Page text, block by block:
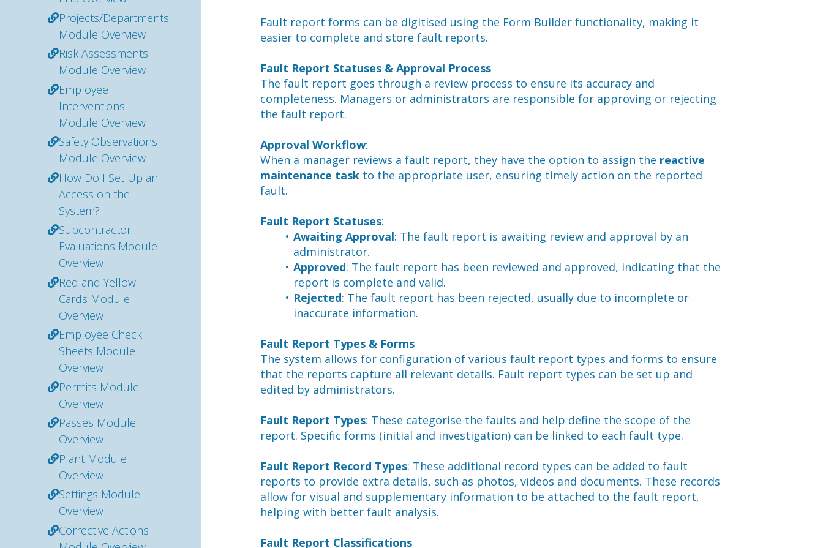
Projects/Departments
Module Overview
Risk Assessments
Module Overview
Employee
Interventions
Module Overview
Safety Observations
Module Overview
How Do I Set Up an
Access on the
System?
Subcontractor
Evaluations Module
Overview
Red and Yellow
Cards Module
Overview
Employee Check
Sheets Module
Overview
Permits Module
Overview
Passes Module
Overview
Plant Module
Overview
Settings Module
Overview
Corrective Actions
Fault report forms can be digitised using the Form Builder functionality, making it
easier to complete and store fault reports.
Fault Report Statuses & Approval Process
The fault report goes through a review process to ensure its accuracy and
completeness. Managers or administrators are responsible for approving or rejecting
the fault report.
Approval Workflow:
When a manager reviews a fault report, they have the option to assign the reactive
maintenance task to the appropriate user, ensuring timely action on the reported
fault.
Fault Report Statuses:
Awaiting Approval: The fault report is awaiting review and approval by an
administrator.
Approved: The fault report has been reviewed and approved, indicating that the
report is complete and valid.
Rejected: The fault report has been rejected, usually due to incomplete or
inaccurate information.
Fault Report Types & Forms
The system allows for configuration of various fault report types and forms to ensure
that the reports capture all relevant details. Fault report types can be set up and
edited by administrators.
Fault Report Types: These categorise the faults and help define the scope of the
report. Specific forms (initial and investigation) can be linked to each fault type.
Fault Report Record Types: These additional record types can be added to fault
reports to provide extra details, such as photos, videos and documents. These records
allow for visual and supplementary information to be attached to the fault report,
helping with better fault analysis.
Fault Report Classifications